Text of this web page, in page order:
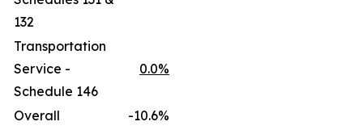
132
Transportation
Service -
Schedule 146
0.0%
Overall -10.6%